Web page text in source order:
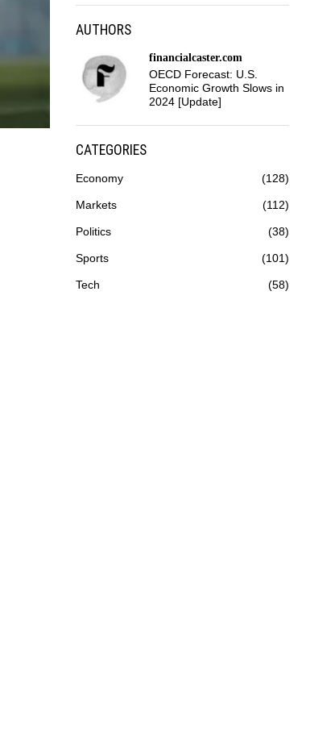
AUTHORS
financialcaster.com
OECD Forecast: U.S.
Economic Growth Slows in
2024 [Update]
CATEGORIES
Economy 128
Markets 112
Politics 38
Sports 101
Tech 58